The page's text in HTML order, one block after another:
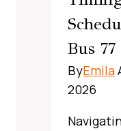
Bus
ByEmila
2026